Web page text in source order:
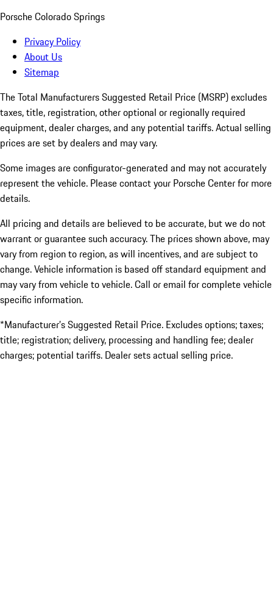
Porsche Colorado Springs
Privacy Policy
About Us
Sitemap
The Total Manufacturers Suggested Retail Price (MSRP) excludes
taxes, title, registration, other optional or regionally required
equipment, dealer charges, and any potential tariffs. Actual selling
prices are set by dealers and may vary.
Some images are configurator-generated and may not accurately
represent the vehicle. Please contact your Porsche Center for more
details.
All pricing and details are believed to be accurate, but we do not
warrant or guarantee such accuracy. The prices shown above, may
vary from region to region, as will incentives, and are subject to
change. Vehicle information is based off standard equipment and
may vary from vehicle to vehicle. Call or email for complete vehicle
specific information.
*Manufacturer’s Suggested Retail Price. Excludes options; taxes;
title; registration; delivery, processing and handling fee; dealer
charges; potential tariffs. Dealer sets actual selling price.